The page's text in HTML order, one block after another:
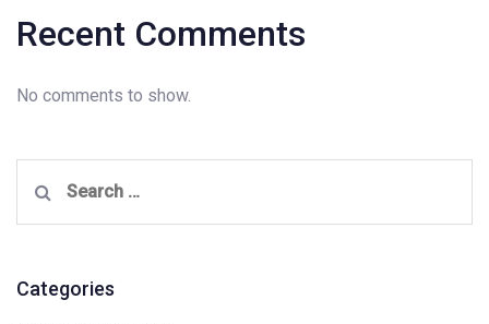
Recent Comments
No comments to show.
for:
Categories